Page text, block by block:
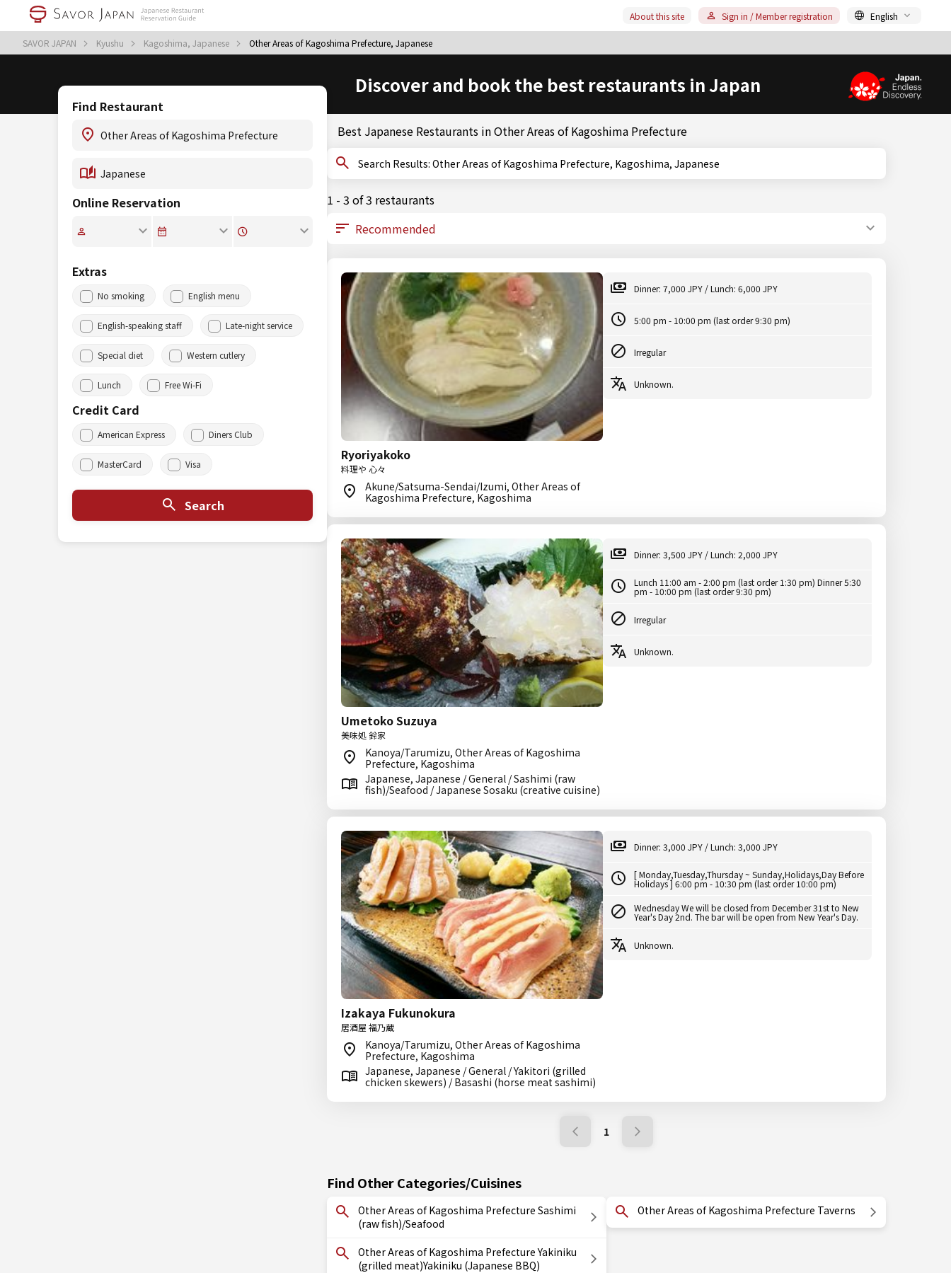
SAVOR JAPAN Kyushu Kagoshima, Japanese Other Areas of Kagoshima Prefecture, Japanese
About this site Sign in / Member registration English
Discover and book the best restaurants in Japan
Find Restaurant
Online Reservation
Extras
No smoking English menu
English-speaking staff Late-night service
Special diet Western cutlery
Lunch Free Wi-Fi
Credit Card
American Express Diners Club
MasterCard Visa
Search
Best Japanese Restaurants in Other Areas of Kagoshima Prefecture
Search Results: Other Areas of Kagoshima Prefecture, Kagoshima, Japanese
1 - 3 of 3 restaurants
Ryoriyakoko
料理や 心々
Akune/Satsuma-Sendai/Izumi, Other Areas of
Kagoshima Prefecture, Kagoshima
Dinner: 7,000 JPY / Lunch: 6,000 JPY
5:00 pm - 10:00 pm (last order 9:30 pm)
Irregular
Unknown.
Umetoko Suzuya
美味処 鈴家
Kanoya/Tarumizu, Other Areas of Kagoshima
Prefecture, Kagoshima
Japanese, Japanese / General / Sashimi (raw
fish)/Seafood / Japanese Sosaku (creative cuisine)
Dinner: 3,500 JPY / Lunch: 2,000 JPY
Lunch 11:00 am - 2:00 pm (last order 1:30 pm) Dinner 5:30
pm - 10:00 pm (last order 9:30 pm)
Irregular
Unknown.
Izakaya Fukunokura
居酒屋 福乃蔵
Kanoya/Tarumizu, Other Areas of Kagoshima
Prefecture, Kagoshima
Japanese, Japanese / General / Yakitori (grilled
chicken skewers) / Basashi (horse meat sashimi)
Dinner: 3,000 JPY / Lunch: 3,000 JPY
[ Monday,Tuesday,Thursday ~ Sunday,Holidays,Day Before
Holidays ] 6:00 pm - 10:30 pm (last order 10:00 pm)
Wednesday We will be closed from December 31st to New
Year's Day 2nd. The bar will be open from New Year's Day.
Unknown.
1
Find Other Categories/Cuisines
Other Areas of Kagoshima Prefecture Sashimi
(raw fish)/Seafood
Other Areas of Kagoshima Prefecture Yakiniku
(grilled meat)Yakiniku (Japanese BBQ)
Other Areas of Kagoshima Prefecture Taverns